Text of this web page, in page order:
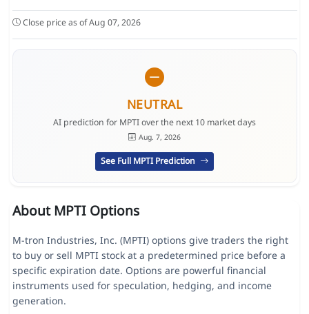
Close price as of Aug 07, 2026
NEUTRAL
AI prediction for MPTI over the next 10 market days
Aug. 7, 2026
See Full MPTI Prediction
About MPTI Options
M-tron Industries, Inc. (MPTI) options give traders the right
to buy or sell MPTI stock at a predetermined price before a
specific expiration date. Options are powerful financial
instruments used for speculation, hedging, and income
generation.